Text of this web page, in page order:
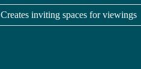
Creates inviting spaces for viewings